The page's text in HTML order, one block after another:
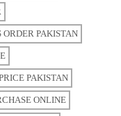
ORDER PAKISTAN
PAKISTAN
ONLINE